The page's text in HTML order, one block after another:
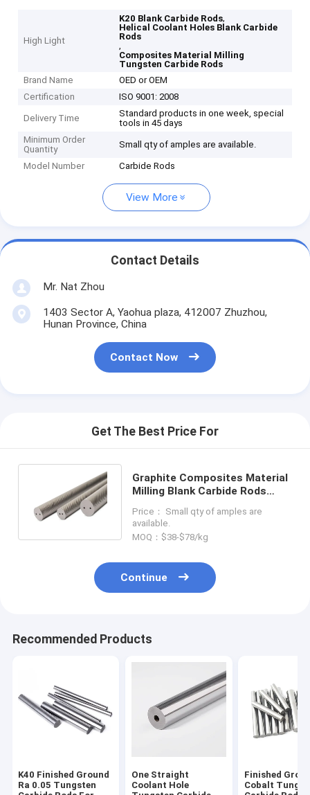
High Light
K20 Blank Carbide Rods,
Helical Coolant Holes Blank Carbide
Rods
,
Composites Material Milling
Tungsten Carbide Rods
Brand Name
OED or OEM
Certification
ISO 9001: 2008
Delivery Time
Standard products in one week, special
tools in 45 days
Minimum Order
Quantity
Small qty of amples are available.
Model Number Carbide Rods
View More
Contact Details
Mr. Nat Zhou
1403 Sector A, Yaohua plaza, 412007 Zhuzhou,
Hunan Province, China
Contact Now
Get The Best Price For
Graphite Composites Material
Milling Blank Carbide Rods
Price： Small qty of amples are
available.
MOQ：$38-$78/kg
Continue
Recommended Products
K40 Finished Ground
Ra 0.05 Tungsten
One Straight
Coolant Hole
Finished
Cobalt